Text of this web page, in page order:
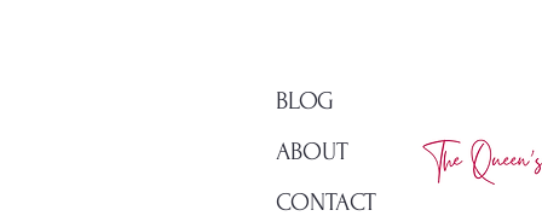
BLOG
ABOUT
CONTACT